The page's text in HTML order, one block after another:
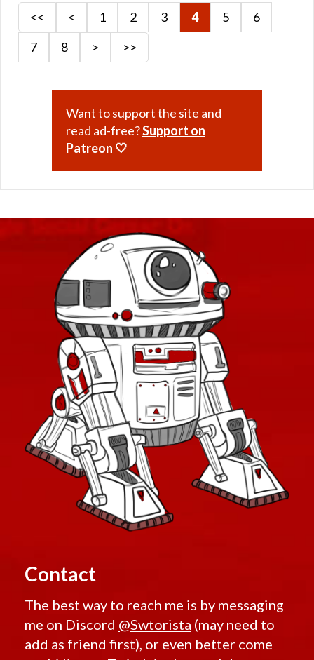
<< < 1 2 3 4 5
6
7
8 > >>
Want to support the site and
read ad-free?Support on
Patreon 🤍
Contact
The best way to reach me is by messaging
me on Discord @Swtorista (may need to
add as friend first), or even better come